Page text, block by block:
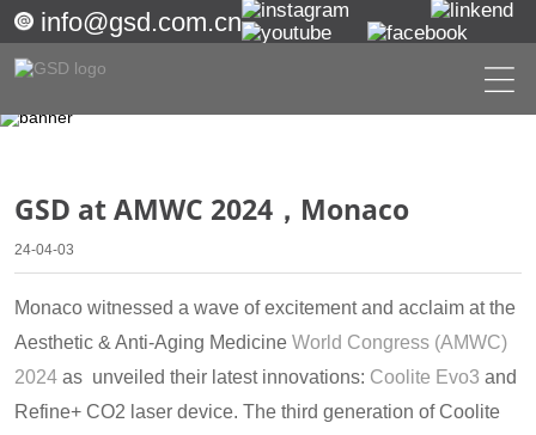
info@gsd.com.cn
GSD at AMWC 2024，Monaco
24-04-03
Monaco witnessed a wave of excitement and acclaim at the
Aesthetic & Anti-Aging Medicine World Congress (AMWC)
2024 as unveiled their latest innovations: Coolite Evo3 and
Refine+ CO2 laser device. The third generation of Coolite